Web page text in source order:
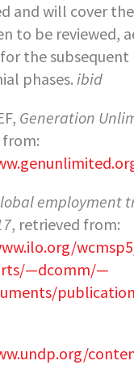
and will cover
to be reviewed,
the subsequent
phases.ibid
Generation
employment
, retrieved from:
—dcomm/—